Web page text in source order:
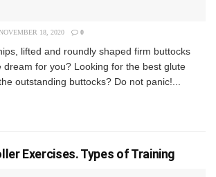
18, 2020 0
lifted and roundly shaped firm buttocks
dream for you? Looking for the best glute
outstanding buttocks? Do not panic!...
Exercises. Types of Training